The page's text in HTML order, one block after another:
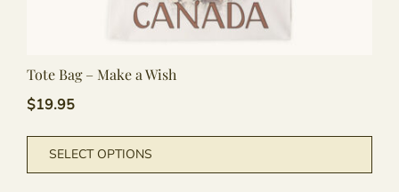
Tote Bag – Make a Wish
$19.95
SELECT OPTIONS
This